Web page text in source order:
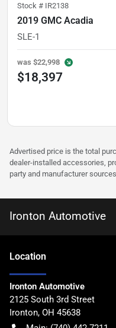
Stock # IR2138
2019 GMC Acadia
SLE-1
was $22,998
$18,397
Advertised price is the total
dealer-installed accessories,
party and manufacturer
Ironton Automotive
Location
Ironton Automotive
2125 South 3rd Street
Ironton, OH 45638